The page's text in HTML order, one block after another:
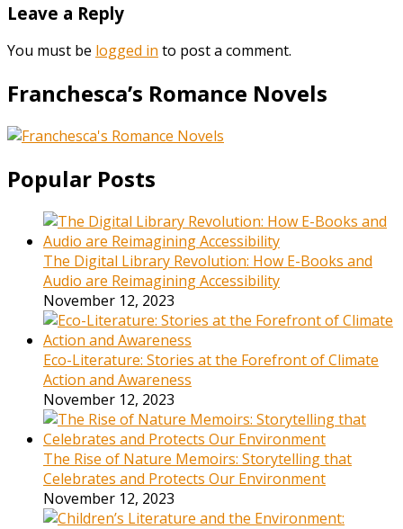
Leave a Reply
You must be logged in to post a comment.
Franchesca’s Romance Novels
Popular Posts
The Digital Library Revolution: How E-Books and
Audio are Reimagining Accessibility
November 12, 2023
Eco-Literature: Stories at the Forefront of Climate
Action and Awareness
November 12, 2023
The Rise of Nature Memoirs: Storytelling that
Celebrates and Protects Our Environment
November 12, 2023